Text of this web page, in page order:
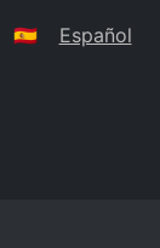
🇪🇸 Español